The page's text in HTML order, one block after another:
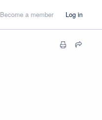
Become a member Log in